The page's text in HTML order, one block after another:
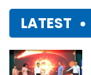
LATEST